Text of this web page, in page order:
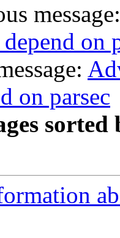
message:
on
on parsec
sorted